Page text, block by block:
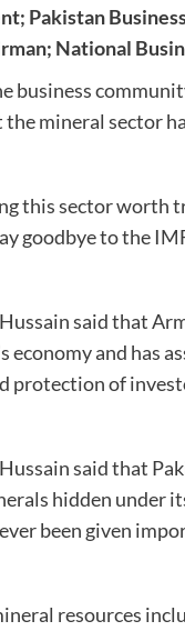
Pakistan
National
business
the mineral sector
this sector worth
goodbye to the
said that
economy and has
protection of
said that
hidden under
been given
resources